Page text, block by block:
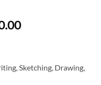
Price
₹1,250.00
Sketching, Drawing,